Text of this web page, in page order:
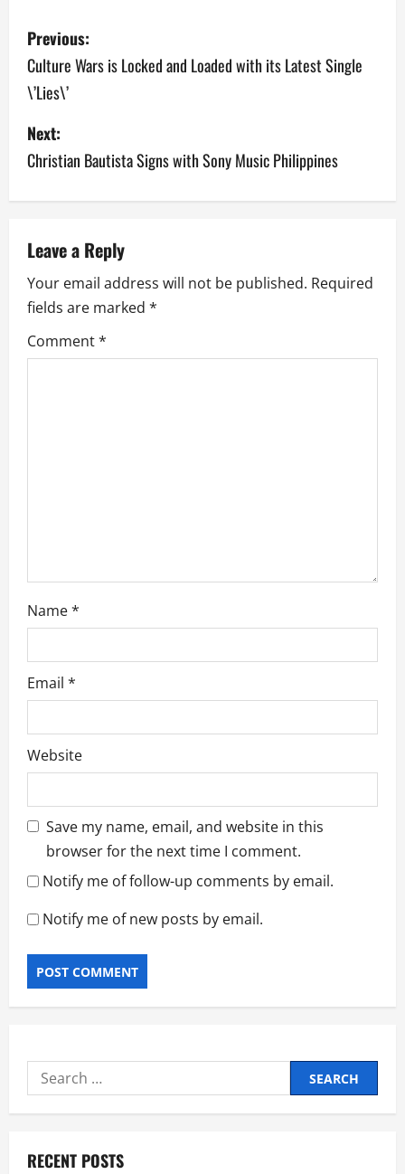
P
o
s
t
n
v
i
g
a
Previous:
Culture Wars is Locked and Loaded with its Latest Single
\’Lies\’
Next:
Christian Bautista Signs with Sony Music Philippines
Leave a Reply
Your email address will not be published. Required
fields are marked *
Comment*
Name*
Email *
Website
Save my name, email, and website in this
browser for the next time I comment.
Notify me of follow-up comments by email.
Notify me of new posts by email.
Search
for:
RECENT POSTS